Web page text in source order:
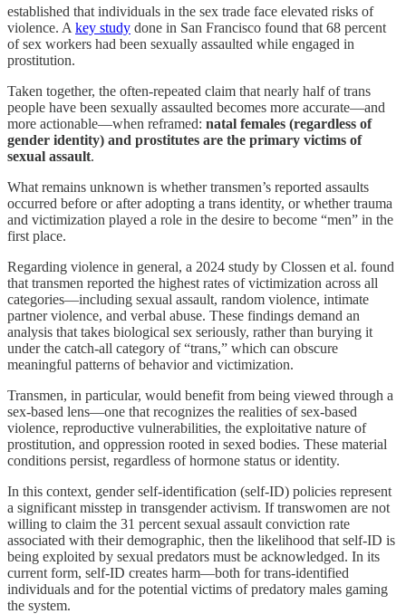
established that individuals in the sex trade face elevated risks of
violence. A key study done in San Francisco found that 68 percent
of sex workers had been sexually assaulted while engaged in
prostitution.
Taken together, the often-repeated claim that nearly half of trans
people have been sexually assaulted becomes more accurate—and
more actionable—when reframed: natal females (regardless of
gender identity) and prostitutes are the primary victims of
sexual assault.
What remains unknown is whether transmen’s reported assaults
occurred before or after adopting a trans identity, or whether trauma
and victimization played a role in the desire to become “men” in the
first place.
Regarding violence in general, a 2024 study by Clossen et al. found
that transmen reported the highest rates of victimization across all
categories—including sexual assault, random violence, intimate
partner violence, and verbal abuse. These findings demand an
analysis that takes biological sex seriously, rather than burying it
under the catch-all category of “trans,” which can obscure
meaningful patterns of behavior and victimization.
Transmen, in particular, would benefit from being viewed through a
sex-based lens—one that recognizes the realities of sex-based
violence, reproductive vulnerabilities, the exploitative nature of
prostitution, and oppression rooted in sexed bodies. These material
conditions persist, regardless of hormone status or identity.
In this context, gender self-identification (self-ID) policies represent
a significant misstep in transgender activism. If transwomen are not
willing to claim the 31 percent sexual assault conviction rate
associated with their demographic, then the likelihood that self-ID is
being exploited by sexual predators must be acknowledged. In its
current form, self-ID creates harm—both for trans-identified
individuals and for the potential victims of predatory males gaming
the system.